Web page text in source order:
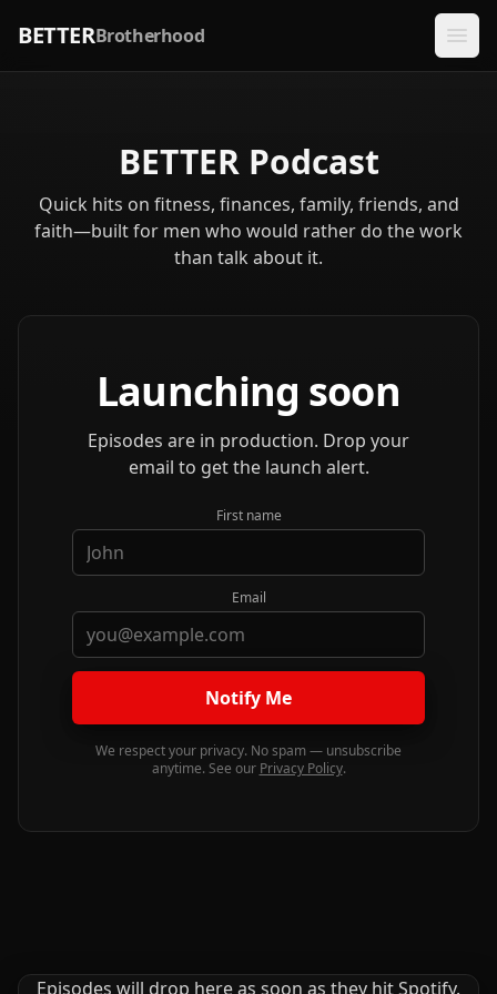
BETTERBrotherhood
BETTER Podcast
Quick hits on fitness, finances, family, friends, and
faith—built for men who would rather do the work
than talk about it.
Launching soon
Episodes are in production. Drop your
email to get the launch alert.
First name
Email
Notify Me
We respect your privacy. No spam — unsubscribe
anytime. See our Privacy Policy.
Episodes will drop here as soon as they hit Spotify.